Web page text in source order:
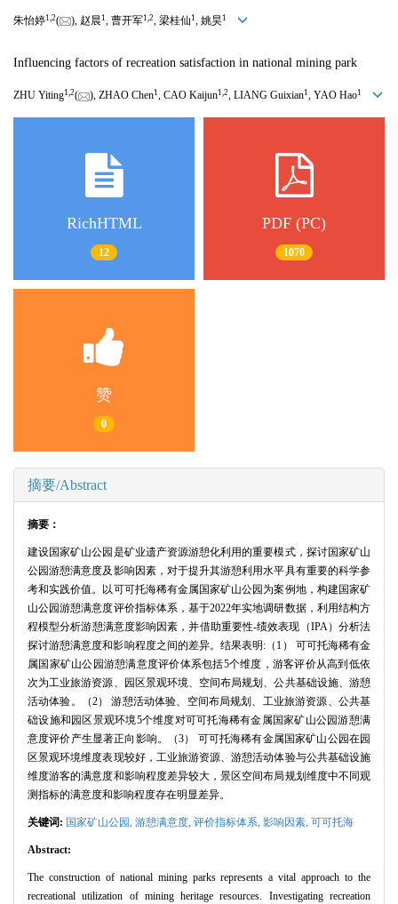
朱怡婷1 2( ), 赵晨 1 , 曹开军1 2, 梁桂仙 1 , 姚昊1
Influencing factors of recreation satisfaction in national mining park
ZHU Yiting1 2( ), ZHAO Chen1 , CAO Kaijun1 2, LIANG Guixian1 , YAO Hao1
RichHTML
12
PDF (PC)
1070
赞
0
摘要/Abstract
摘要：
建设国家矿山公园是矿业遗产资源游憩化利用的重要模式，探讨国家矿山
公园游憩满意度及影响因素，对于提升其游憩利用水平具有重要的科学参
考和实践价值。以可可托海稀有金属国家矿山公园为案例地，构建国家矿
山公园游憩满意度评价指标体系，基于2022年实地调研数据，利用结构方
程模型分析游憩满意度影响因素，并借助重要性-绩效表现（IPA）分析法
探讨游憩满意度和影响程度之间的差异。结果表明:（1） 可可托海稀有金
属国家矿山公园游憩满意度评价体系包括5个维度，游客评价从高到低依
次为工业旅游资源、园区景观环境、空间布局规划、公共基础设施、游憩
活动体验。（2） 游憩活动体验、空间布局规划、工业旅游资源、公共基
础设施和园区景观环境5个维度对可可托海稀有金属国家矿山公园游憩满
意度评价产生显著正向影响。（3） 可可托海稀有金属国家矿山公园在园
区景观环境维度表现较好，工业旅游资源、游憩活动体验与公共基础设施
维度游客的满意度和影响程度差异较大，景区空间布局规划维度中不同观
测指标的满意度和影响程度存在明显差异。
关键词: 国家矿山公园, 游憩满意度, 评价指标体系, 影响因素, 可可托海
Abstract:
The construction of national mining parks represents a vital approach to the
recreational utilization of mining heritage resources. Investigating recreation